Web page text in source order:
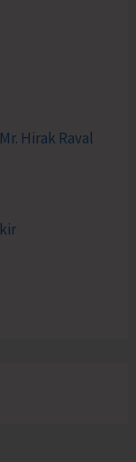
Hirak Raval